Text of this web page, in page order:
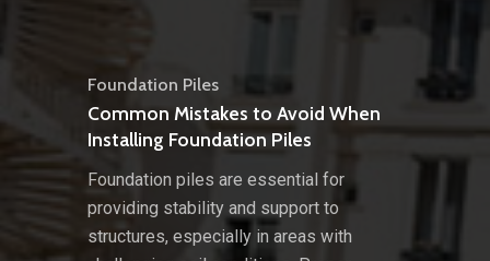
Foundation Piles
Common Mistakes to Avoid When
Installing Foundation Piles
Foundation piles are essential for
providing stability and support to
structures, especially in areas with